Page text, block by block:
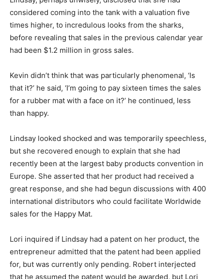
considered coming into the tank with a valuation five
times higher, to incredulous looks from the sharks,
before revealing that sales in the previous calendar year
had been $1.2 million in gross sales.
Kevin didn’t think that was particularly phenomenal, ‘Is
that it?’ he said, ‘I’m going to pay sixteen times the sales
for a rubber mat with a face on it?’ he continued, less
than happy.
Lindsay looked shocked and was temporarily speechless,
but she recovered enough to explain that she had
recently been at the largest baby products convention in
Europe. She asserted that her product had received a
great response, and she had begun discussions with 400
international distributors who could facilitate Worldwide
sales for the Happy Mat.
Lori inquired if Lindsay had a patent on her product, the
entrepreneur admitted that the patent had been applied
for, but was currently only pending. Robert interjected
that he assumed the patent would be awarded, but Lori